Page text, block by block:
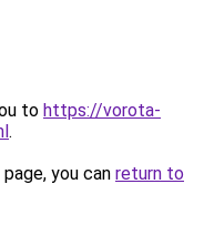
to https://vorota-
.
you can return to